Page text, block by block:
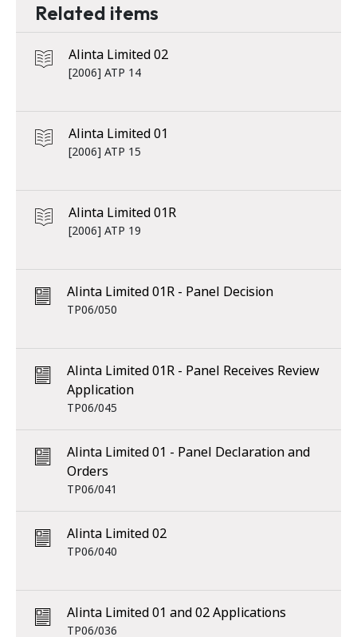
Related items
Alinta Limited 02
[2006] ATP 14
Alinta Limited 01
[2006] ATP 15
Alinta Limited 01R
[2006] ATP 19
Alinta Limited 01R - Panel Decision
TP06/050
Alinta Limited 01R - Panel Receives Review
Application
TP06/045
Alinta Limited 01 - Panel Declaration and
Orders
TP06/041
Alinta Limited 02
TP06/040
Alinta Limited 01 and 02 Applications
TP06/036